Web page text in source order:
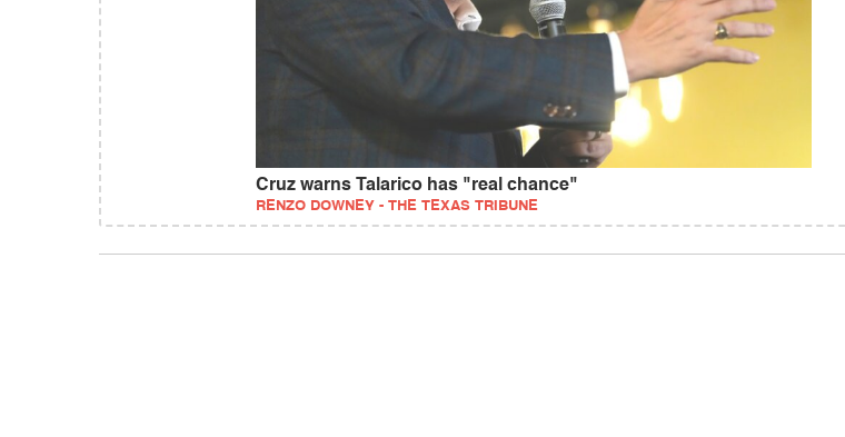
Cruz warns Talarico has "real chance"
RENZO DOWNEY - THE TEXAS TRIBUNE